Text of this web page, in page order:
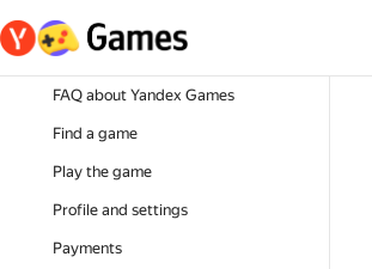
FAQ about Yandex Games
Find a game
Play the game
Profile and settings
Payments